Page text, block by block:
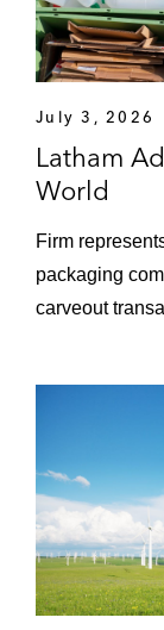
energy*
A
joint
A
retailer*
Various
Private
July 3, 2026
Latham
World
Firm
packaging
carveout